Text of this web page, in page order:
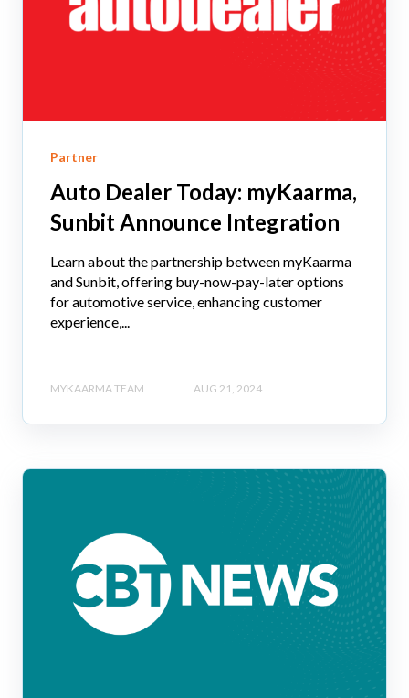
Partner
Auto Dealer Today: myKaarma,
Sunbit Announce Integration
Learn about the partnership between myKaarma
and Sunbit, offering buy-now-pay-later options
for automotive service, enhancing customer
experience,...
MYKAARMA TEAM AUG 21, 2024